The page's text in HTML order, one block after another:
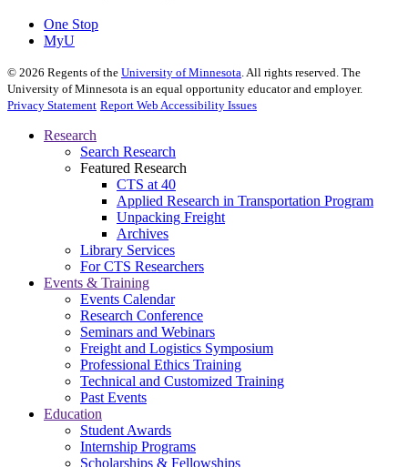
One Stop
MyU
© 2026 Regents of the University of Minnesota. All rights reserved. The
University of Minnesota is an equal opportunity educator and employer.
Privacy Statement Report Web Accessibility Issues
Research
Search Research
Featured Research
CTS at 40
Applied Research in Transportation Program
Unpacking Freight
Archives
Library Services
For CTS Researchers
Events & Training
Events Calendar
Research Conference
Seminars and Webinars
Freight and Logistics Symposium
Professional Ethics Training
Technical and Customized Training
Past Events
Education
Student Awards
Internship Programs
Scholarships & Fellowships